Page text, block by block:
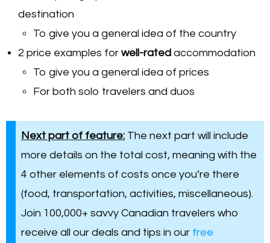
destination
To give you a general idea of the country
2 price examples for well-rated accommodation
To give you a general idea of prices
For both solo travelers and duos
Next part of feature: The next part will include
more details on the total cost, meaning with the
4 other elements of costs once you’re there
(food, transportation, activities, miscellaneous).
Join 100,000+ savvy Canadian travelers who
receive all our deals and tips in our free